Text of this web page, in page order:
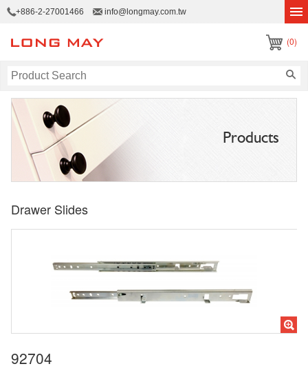
+886-2-27001466 info@longmay.com.tw
(0)
Products
Drawer Slides
92704